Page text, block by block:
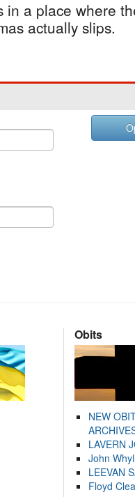
in a place where
actually slips.
Obits
NEW
LAVERN
John
LEEVAN
Floyd